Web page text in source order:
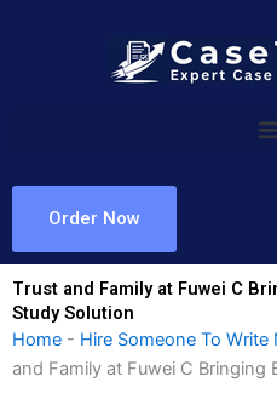
Order Now
Trust and Family at Fuwei C
Study Solution
Home - Hire Someone To Write
and Family at Fuwei C Bringing